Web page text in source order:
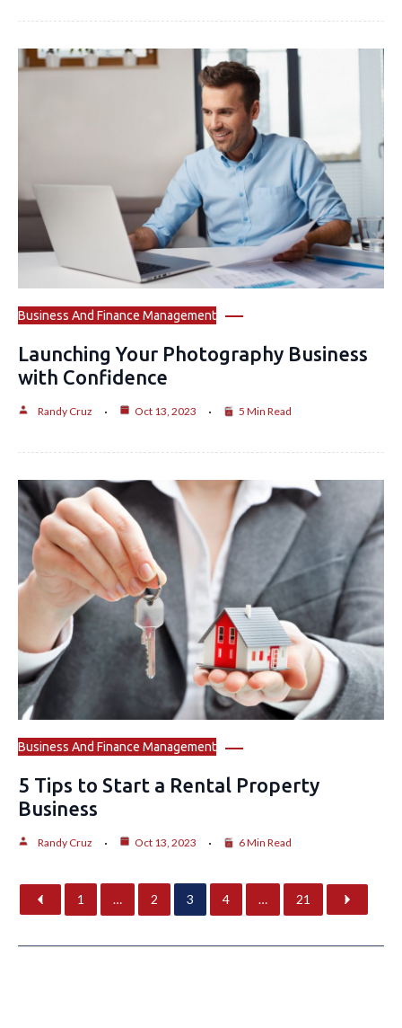
Business And Finance Management
Launching Your Photography Business
with Confidence
Randy Cruz Oct 13, 2023 5 Min Read
Business And Finance Management
5 Tips to Start a Rental Property
Business
Randy Cruz Oct 13, 2023 6 Min Read
1 … 2 3 4 … 21